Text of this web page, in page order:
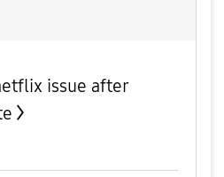
issue after